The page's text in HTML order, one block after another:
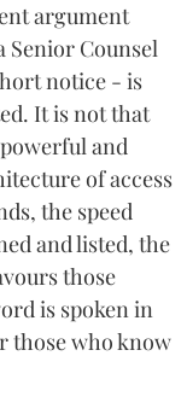
argument
Senior Counsel
notice - is
It is not that
and
of access
the speed
and listed, the
those
is spoken in
those who know